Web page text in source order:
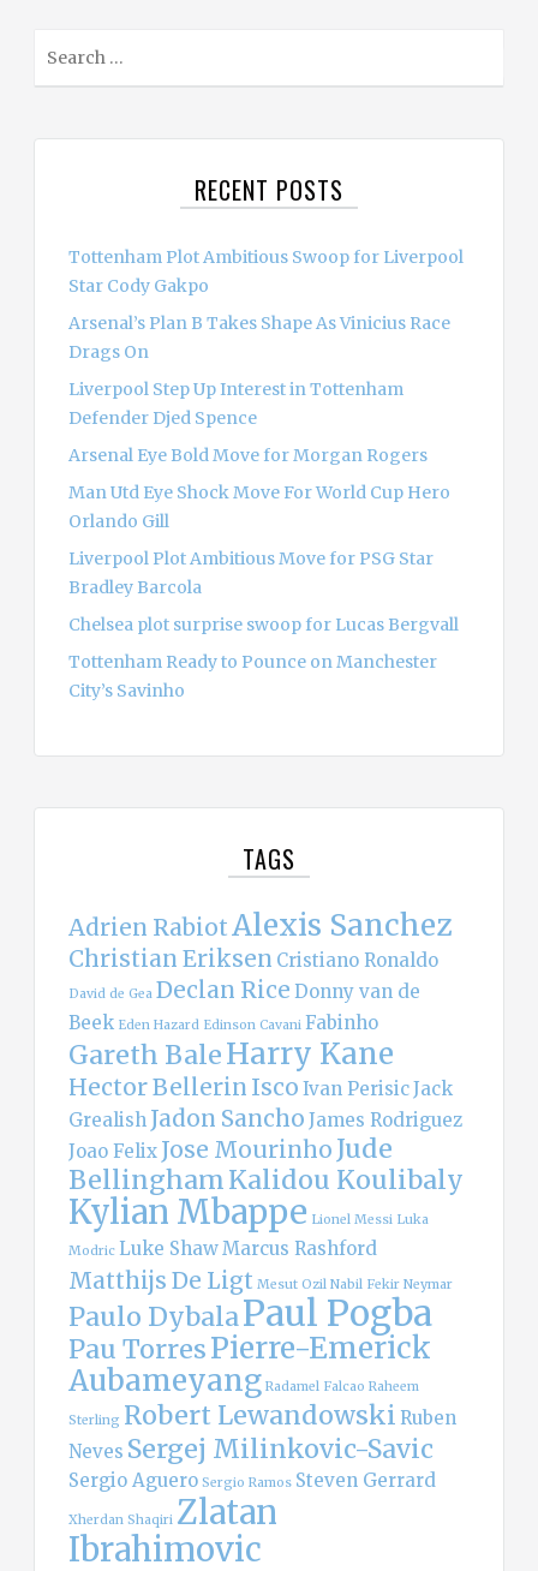
RECENT POSTS
Tottenham Plot Ambitious Swoop for Liverpool
Star Cody Gakpo
Arsenal’s Plan B Takes Shape As Vinicius Race
Drags On
Liverpool Step Up Interest in Tottenham
Defender Djed Spence
Arsenal Eye Bold Move for Morgan Rogers
Man Utd Eye Shock Move For World Cup Hero
Orlando Gill
Liverpool Plot Ambitious Move for PSG Star
Bradley Barcola
Chelsea plot surprise swoop for Lucas Bergvall
Tottenham Ready to Pounce on Manchester
City’s Savinho
TAGS
Adrien RabiotAlexis Sanchez
Christian Eriksen Cristiano Ronaldo
David de Gea Declan Rice Donny van de
Beek Eden Hazard Edinson Cavani Fabinho
Gareth BaleHarry Kane
Hector Bellerin Isco Ivan PerisicJack
Grealish Jadon Sancho James Rodriguez
Joao Felix Jose Mourinho Jude
BellinghamKalidou Koulibaly
Kylian Mbappe Lionel Messi Luka
Modric Luke Shaw Marcus Rashford
Matthijs De Ligt Mesut Ozil Nabil Fekir Neymar
Paulo DybalaPaul Pogba
Pau TorresPierre-Emerick
Aubameyang Radamel Falcao Raheem
Sterling Robert Lewandowski Ruben
Neves Sergej Milinkovic-Savic
Sergio Aguero Sergio Ramos Steven Gerrard
Xherdan Shaqiri Zlatan
Ibrahimovic